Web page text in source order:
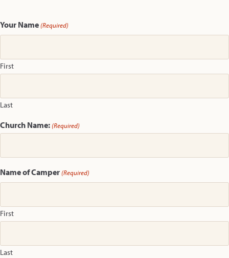
Your Name (Required)
First
Last
Church Name: (Required)
Name of Camper (Required)
First
Last